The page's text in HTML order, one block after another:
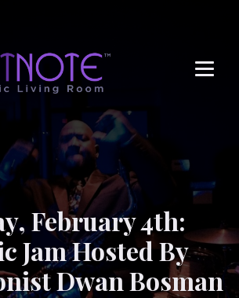
February 4th:
Jam Hosted By
Dwan Bosman